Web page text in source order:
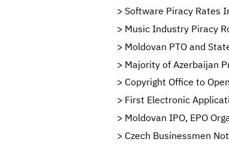
Software Piracy Rates
Music Industry Piracy
Moldovan PTO and
Majority of Azerbaijan
Copyright Office to
First Electronic
Moldovan IPO, EPO
Czech Businessmen